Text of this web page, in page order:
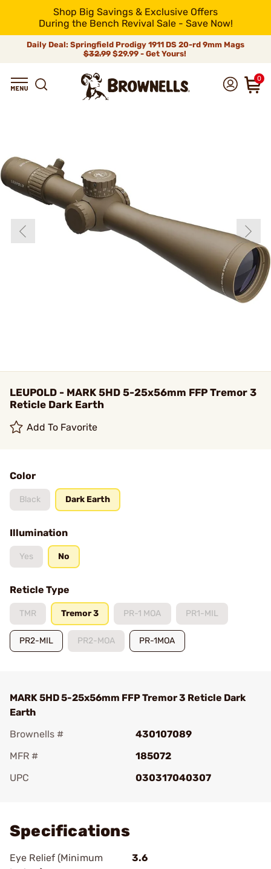
Shop Big Savings & Exclusive Offers
During the Bench Revival Sale - Save Now!
Daily Deal: Springfield Prodigy 1911 DS 20-rd 9mm Mags
$32.99$29.99 - Get Yours!
0
LEUPOLD - MARK 5HD 5-25x56mm FFP Tremor 3
Reticle Dark Earth
Add To Favorite
Color
Black Dark Earth
Illumination
Yes No
Reticle Type
TMR Tremor 3 PR-1 MOA PR1-MIL
PR2-MIL PR2-MOA PR-1MOA
MARK 5HD 5-25x56mm FFP Tremor 3 Reticle Dark
Earth
Brownells #
430107089
MFR #
185072
UPC
030317040307
Specifications
Eye Relief (Minimum
3.6